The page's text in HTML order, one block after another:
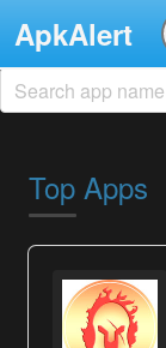
ApkAlert
Top Apps